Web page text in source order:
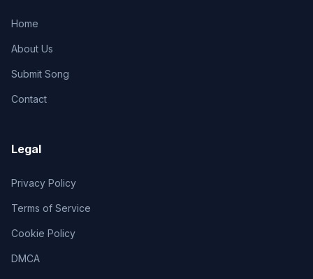
Home
About Us
Submit Song
Contact
Legal
Privacy Policy
Terms of Service
Cookie Policy
DMCA